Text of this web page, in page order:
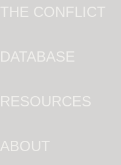
THE CONFLICT
DATABASE
RESOURCES
ABOUT